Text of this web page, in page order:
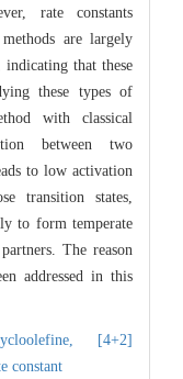
rate constants
are largely
indicating that these
these types of
with classical
between two
to low activation
transition states,
to form temperate
The reason
addressed in this
[4+2]
constant